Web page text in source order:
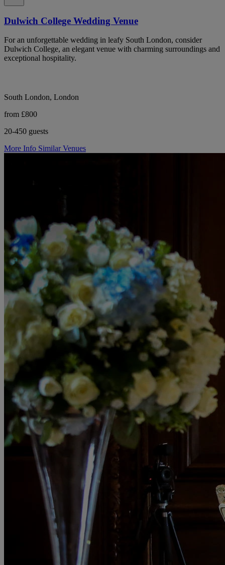
Dulwich College Wedding Venue
For an unforgettable wedding in leafy South London, consider
Dulwich College, an elegant venue with charming surroundings and
exceptional hospitality.
South London, London
from £800
20-450 guests
More Info Similar Venues